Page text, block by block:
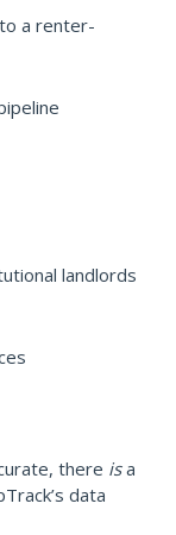
a renter-
landlords
there isa
data